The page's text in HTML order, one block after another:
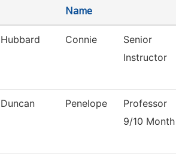
Name
Hubbard Connie
Senior
Instructor
Duncan Penelope
Professor
9/10 Month